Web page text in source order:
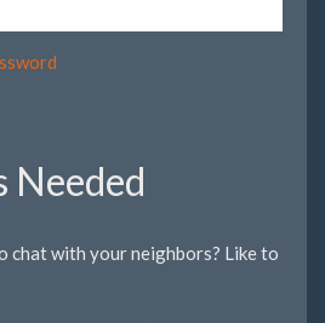
Needed
chat with your neighbors? Like to